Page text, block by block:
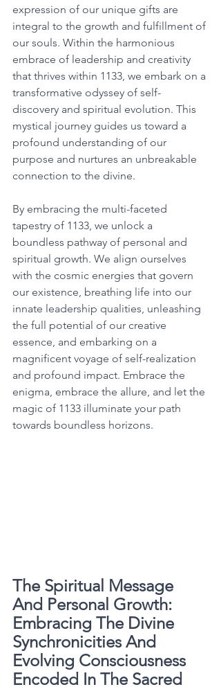
expression of our unique gifts are
integral to the growth and fulfillment of
our souls. Within the harmonious
embrace of leadership and creativity
that thrives within 1133, we embark on a
transformative odyssey of self-
discovery and spiritual evolution. This
mystical journey guides us toward a
profound understanding of our
purpose and nurtures an unbreakable
connection to the divine.
By embracing the multi-faceted
tapestry of 1133, we unlock a
boundless pathway of personal and
spiritual growth. We align ourselves
with the cosmic energies that govern
our existence, breathing life into our
innate leadership qualities, unleashing
the full potential of our creative
essence, and embarking on a
magnificent voyage of self-realization
and profound impact. Embrace the
enigma, embrace the allure, and let the
magic of 1133 illuminate your path
towards boundless horizons.
The Spiritual Message
And Personal Growth:
Embracing The Divine
Synchronicities And
Evolving Consciousness
Encoded In The Sacred